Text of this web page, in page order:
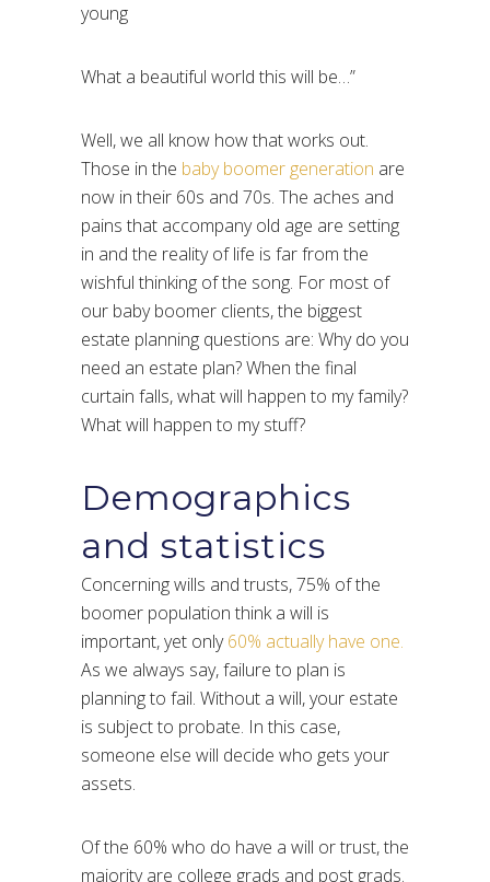
young
What a beautiful world this will be…”
Well, we all know how that works out.
Those in the baby boomer generation are
now in their 60s and 70s. The aches and
pains that accompany old age are setting
in and the reality of life is far from the
wishful thinking of the song. For most of
our baby boomer clients, the biggest
estate planning questions are: Why do you
need an estate plan? When the final
curtain falls, what will happen to my family?
What will happen to my stuff?
Demographics
and statistics
Concerning wills and trusts, 75% of the
boomer population think a will is
important, yet only60% actually have one.
As we always say, failure to plan is
planning to fail. Without a will, your estate
is subject to probate. In this case,
someone else will decide who gets your
assets.
Of the 60% who do have a will or trust, the
majority are college grads and post grads.